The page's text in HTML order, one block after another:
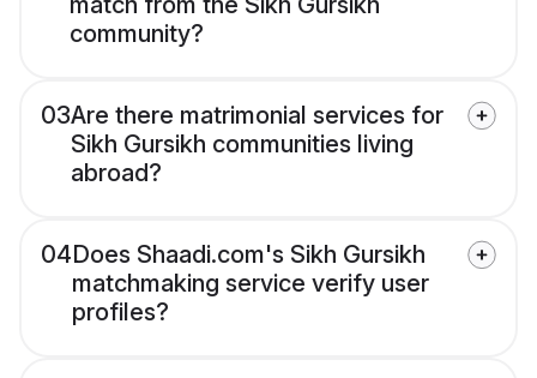
community?
03Are there matrimonial services for
Sikh Gursikh communities living
abroad?
04Does Shaadi.com's Sikh Gursikh
matchmaking service verify user
profiles?